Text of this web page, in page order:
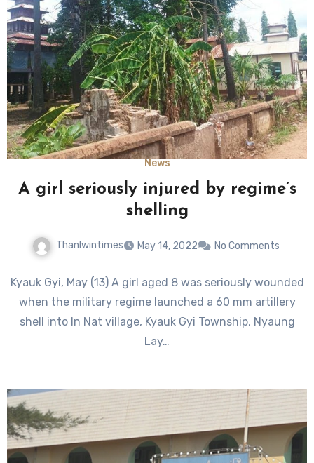
News
A girl seriously injured by regime’s
shelling
Thanlwintimes May 14, 2022 No Comments
Kyauk Gyi, May (13) A girl aged 8 was seriously wounded
when the military regime launched a 60 mm artillery
shell into In Nat village, Kyauk Gyi Township, Nyaung
Lay…